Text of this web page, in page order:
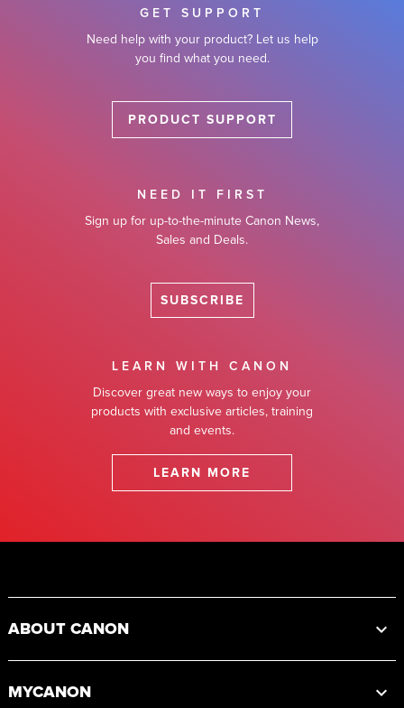
GET SUPPORT
Need help with your product? Let us help
you find what you need.
PRODUCT SUPPORT
NEED IT FIRST
Sign up for up-to-the-minute Canon News,
Sales and Deals.
SUBSCRIBE
LEARN WITH CANON
Discover great new ways to enjoy your
products with exclusive articles, training
and events.
LEARN MORE
ABOUT CANON
MYCANON